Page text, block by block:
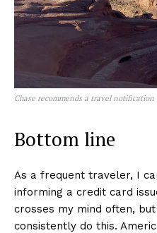
Chase recommends a travel
Bottom line
As a frequent traveler, I
informing a credit card
crosses my mind often,
consistently do this.